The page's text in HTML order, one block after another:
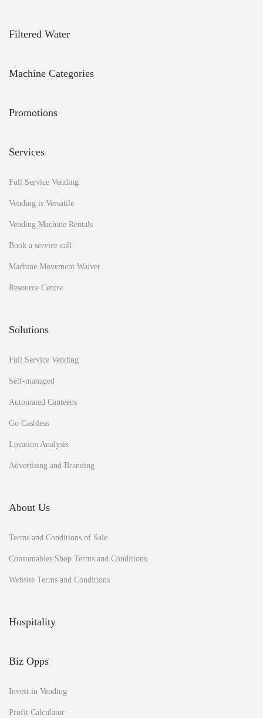
v
o
e
A
r
i
g
t
S
n
e
Filtered Water
Machine Categories
Promotions
Services
Full Service Vending
Vending is Versatile
Vending Machine Rentals
Book a service call
Machine Movement Waiver
Resource Centre
Solutions
Full Service Vending
Self-managed
Automated Canteens
Go Cashless
Location Analysis
Advertising and Branding
About Us
Terms and Conditions of Sale
Consumables Shop Terms and Conditions
Website Terms and Conditions
Hospitality
Biz Opps
Invest in Vending
Profit Calculator